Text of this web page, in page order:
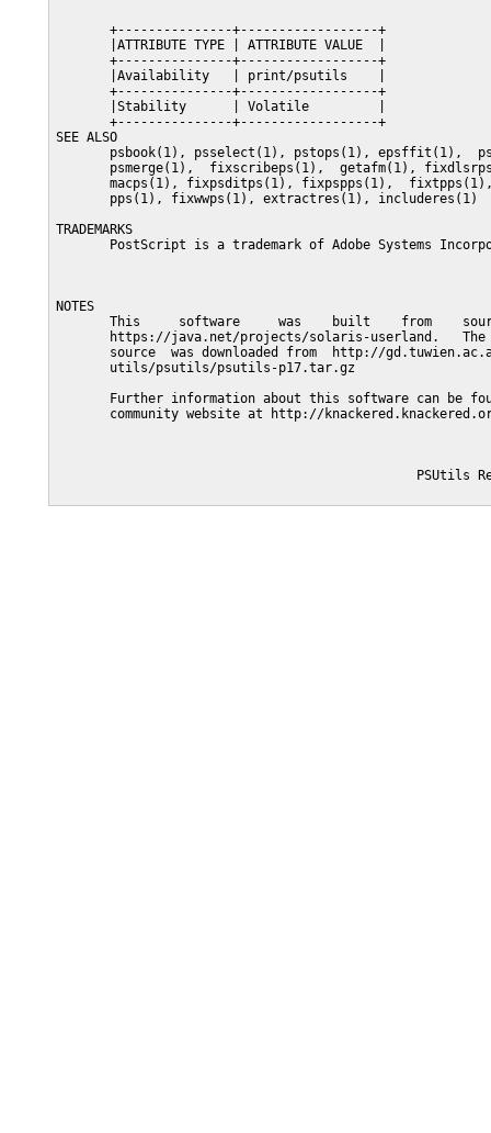
       +---------------+------------------+
       |ATTRIBUTE TYPE | ATTRIBUTE VALUE  |
       +---------------+------------------+
       |Availability   | print/psutils    |
       +---------------+------------------+
       |Stability      | Volatile         |
       +---------------+------------------+
SEE ALSO
psbook(1), psselect(1), pstops(1), epsffit(1),
psmerge(1),  fixscribeps(1),  getafm(1),
macps(1), fixpsditps(1), fixpspps(1),
       pps(1), fixwwps(1), extractres(1), includeres(1)
TRADEMARKS
PostScript is a trademark of Adobe Systems
NOTES
This     software     was    built    from
https://java.net/projects/solaris-userland.
source  was downloaded from  http://
       utils/psutils/psutils-p17.tar.gz
Further information about this software can be
community website at http://
PSUtils